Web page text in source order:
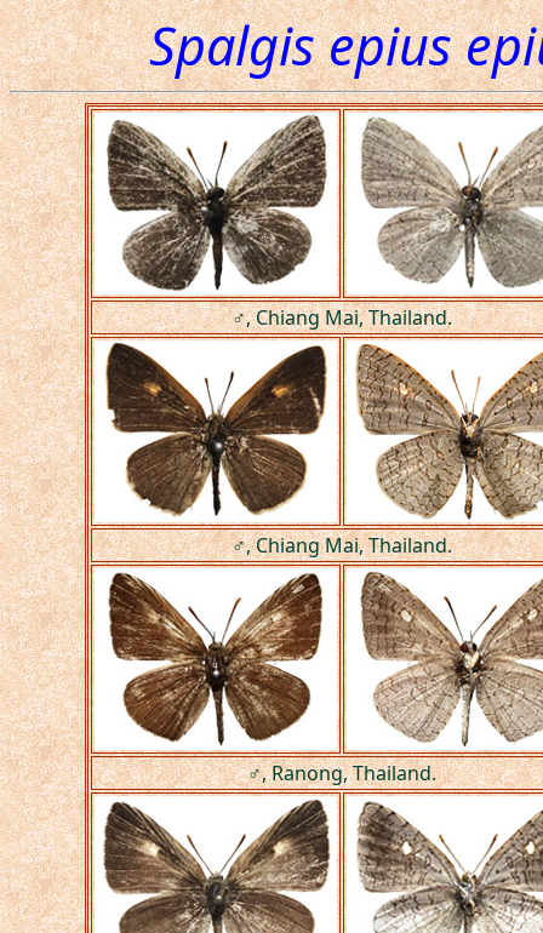
Spalgis epius
♂, Chiang Mai, Thailand.
♂, Chiang Mai, Thailand.
♂, Ranong, Thailand.